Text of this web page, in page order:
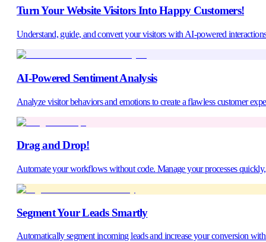
Turn Your Website Visitors Into Happy Customers!
Understand, guide, and convert your visitors with AI-powered
AI-Powered Sentiment Analysis
Analyze visitor behaviors and emotions to create a flawless customer
Drag and Drop!
Automate your workflows without code. Manage your processes
Segment Your Leads Smartly
Automatically segment incoming leads and increase your conversion